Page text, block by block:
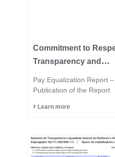
Commitment to
Transparency and
the Fast Group.
Pay Equalization Report
Publication of the Report
Learn more